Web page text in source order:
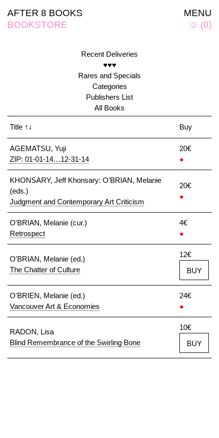
MENU
☺ (0)
AFTER 8 BOOKS
BOOKSTORE
Recent Deliveries
♥♥♥
Rares and Specials
Categories
Publishers List
All Books
Title ↑↓ Buy
AGEMATSU, Yuji
ZIP: 01-01-14…12-31-14
20€
●
KHONSARY, Jeff Khonsary: O’BRIAN, Melanie
(eds.)
Judgment and Contemporary Art Criticism
20€
●
O'BRIAN, Melanie (cur.)
Retrospect
4€
●
O'BRIAN, Melanie (ed.)
The Chatter of Culture
12€
BUY
O'BRIEN, Melanie (ed.)
Vancouver Art & Economies
24€
●
RADON, Lisa
Blind Remembrance of the Swirling Bone
10€
BUY